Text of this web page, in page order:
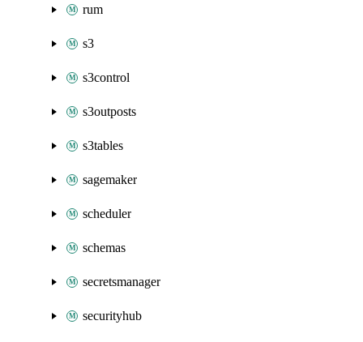
rum
s3
s3control
s3outposts
s3tables
sagemaker
scheduler
schemas
secretsmanager
securityhub